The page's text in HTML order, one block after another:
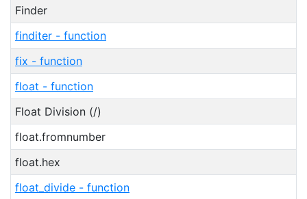
Finder
finditer - function
fix - function
float - function
Float Division (/)
float.fromnumber
float.hex
float_divide - function